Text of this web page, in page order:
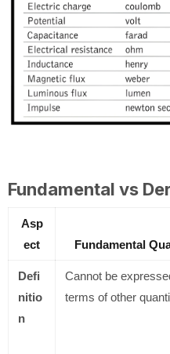
Fundamental vs
Asp
ect
Fundamental
Defi
nitio
n
Cannot be
terms of other